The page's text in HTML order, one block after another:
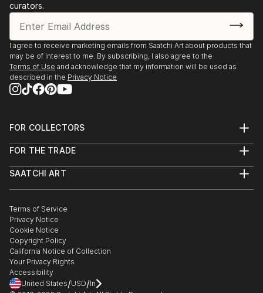
curators.
I agree to receive marketing emails from Saatchi Art about products that
may be of interest to me. By subscribing, I also agree to the
Terms of Use and acknowledge that my information will be used as
described in the Privacy Notice
FOR COLLECTORS
Help Center
Commissions
Curated Collections
Gift Card
FOR THE TRADE
Trade Program
Healthcare
Multi Family & Residential
Contact Art Consultant
SAATCHI ART
The Other Art Fair
Sell on Saatchi Art
Affiliate Program
Careers
Contact Support
Terms of Service
Privacy Notice
Cookie Notice
Copyright Policy
California Notice of Collection
Your Privacy Rights
Accessibility
United States/USD/In